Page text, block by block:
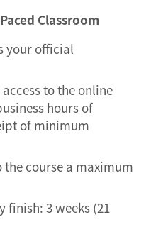
Classroom
your official
to the online
hours of
of minimum
course a maximum
finish: 3 weeks (21